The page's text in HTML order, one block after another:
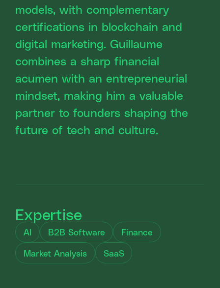
models, with complementary
certifications in blockchain and
digital marketing. Guillaume
combines a sharp financial
acumen with an entrepreneurial
mindset, making him a valuable
partner to founders shaping the
future of tech and culture.
Expertise
AI B2B Software Finance
Market Analysis SaaS